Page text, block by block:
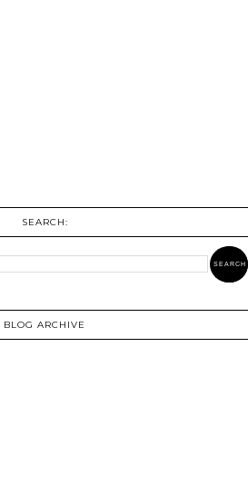
SEARCH:
BLOG ARCHIVE